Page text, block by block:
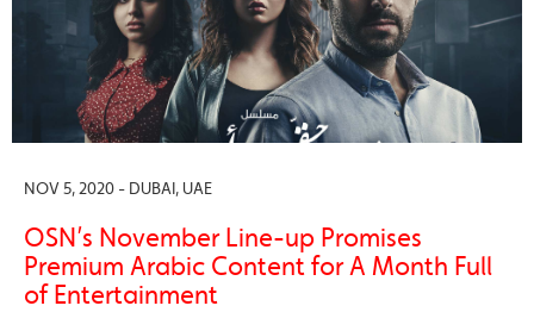
NOV 5, 2020 - DUBAI, UAE
OSN’s November Line-up Promises
Premium Arabic Content for A Month Full
of Entertainment